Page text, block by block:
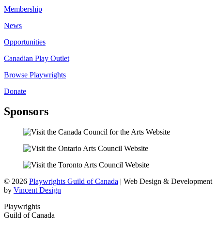
Membership
News
Opportunities
Canadian Play Outlet
Browse Playwrights
Donate
Sponsors
© 2026 Playwrights Guild of Canada | Web Design & Development
by Vincent Design
Playwrights
Guild of Canada